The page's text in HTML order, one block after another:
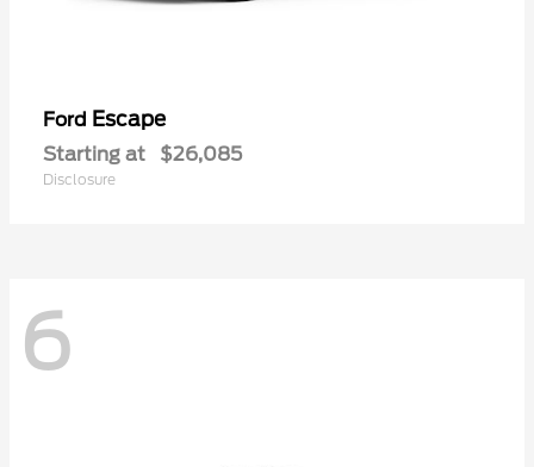
Ford Escape
Starting at $26,085
Disclosure
6